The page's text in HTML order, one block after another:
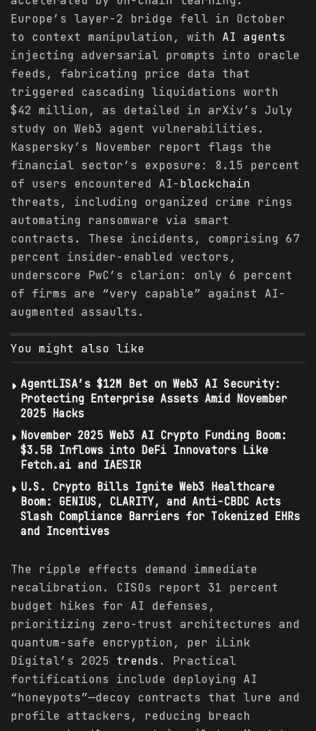
Europe’s layer-2 bridge fell in October
to context manipulation, with AI agents
injecting adversarial prompts into oracle
feeds, fabricating price data that
triggered cascading liquidations worth
$42 million, as detailed in arXiv’s July
study on Web3 agent vulnerabilities.
Kaspersky’s November report flags the
financial sector’s exposure: 8.15 percent
of users encountered AI-blockchain
threats, including organized crime rings
automating ransomware via smart
contracts. These incidents, comprising 67
percent insider-enabled vectors,
underscore PwC’s clarion: only 6 percent
of firms are “very capable” against AI-
augmented assaults.
You might also like
AgentLISA’s $12M Bet on Web3 AI Security:
Protecting Enterprise Assets Amid November
2025 Hacks
November 2025 Web3 AI Crypto Funding Boom:
$3.5B Inflows into DeFi Innovators Like
Fetch.ai and IAESIR
U.S. Crypto Bills Ignite Web3 Healthcare
Boom: GENIUS, CLARITY, and Anti-CBDC Acts
Slash Compliance Barriers for Tokenized EHRs
and Incentives
The ripple effects demand immediate
recalibration. CISOs report 31 percent
budget hikes for AI defenses,
prioritizing zero-trust architectures and
quantum-safe encryption, per iLink
Digital’s 2025 trends . Practical
fortifications include deploying AI
“honeypots”—decoy contracts that lure and
profile attackers, reducing breach